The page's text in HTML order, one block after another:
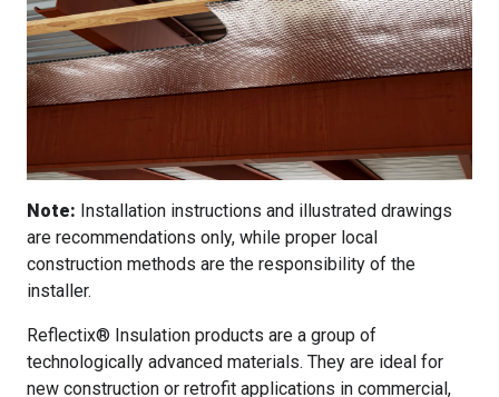
Note: Installation instructions and illustrated drawings
are recommendations only, while proper local
construction methods are the responsibility of the
installer.
Reflectix® Insulation products are a group of
technologically advanced materials. They are ideal for
new construction or retrofit applications in commercial,